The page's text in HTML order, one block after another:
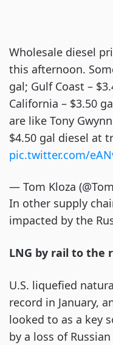
Wholesale diesel
this afternoon.
gal; Gulf Coast –
California – $3.50
are like Tony
$4.50 gal diesel at
pic.twitter.com/
— Tom Kloza
In other supply
impacted by the
LNG by rail to the
U.S. liquefied
record in January,
looked to as a key
by a loss of